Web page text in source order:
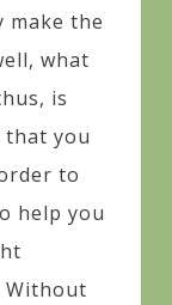
make the
what
is
you
to
help you
Without